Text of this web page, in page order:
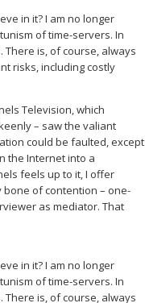
in it? I am no longer
of time-servers. In
is, of course, always
risks, including costly
Television, which
– saw the valiant
could be faulted, except
the Internet into a
feels up to it, I offer
bone of contention – one-
as mediator. That
in it? I am no longer
of time-servers. In
is, of course, always